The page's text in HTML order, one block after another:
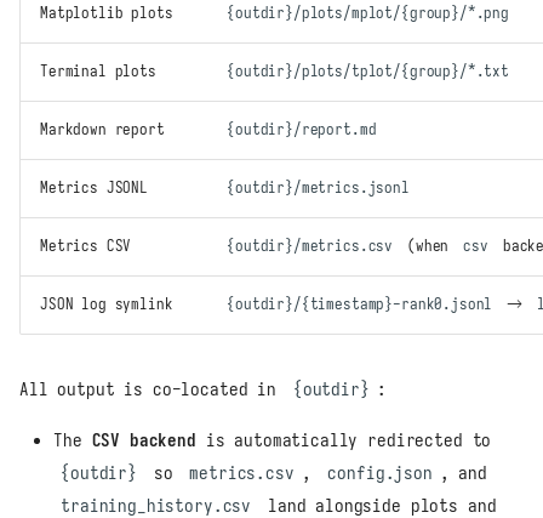
Matplotlib plots {outdir}/plots/mplot/{group}/*.png
Terminal plots {outdir}/plots/tplot/{group}/*.txt
Markdown report {outdir}/report.md
Metrics JSONL {outdir}/metrics.jsonl
Metrics CSV {outdir}/metrics.csv (when csv
JSON log symlink {outdir}/{timestamp}-rank0.jsonl →
All output is co-located in {outdir} :
The CSV backend is automatically redirected to
{outdir}
so metrics.csv , config.json , and
training_history.csv
land alongside plots and